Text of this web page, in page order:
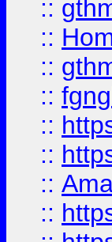
::
::
::
::
::
::
::
::